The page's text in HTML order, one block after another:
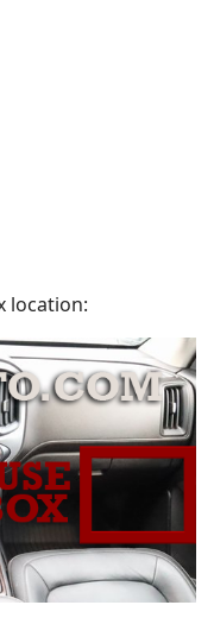
location: